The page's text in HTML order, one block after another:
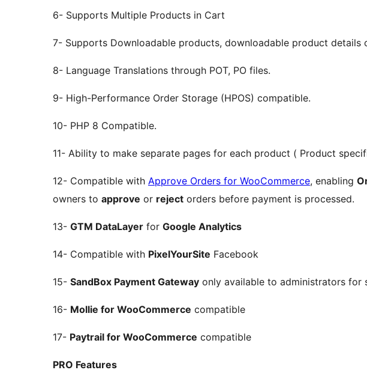
6- Supports Multiple Products in Cart
7- Supports Downloadable products, downloadable product details
8- Language Translations through POT, PO files.
9- High-Performance Order Storage (HPOS) compatible.
10- PHP 8 Compatible.
11- Ability to make separate pages for each product ( Product
12- Compatible with Approve Orders for WooCommerce, enabling
owners to approve or reject orders before payment is processed.
13- GTM DataLayer for Google Analytics
14- Compatible with PixelYourSite Facebook
15- SandBox Payment Gateway only available to administrators for
16- Mollie for WooCommerce compatible
17- Paytrail for WooCommerce compatible
PRO Features